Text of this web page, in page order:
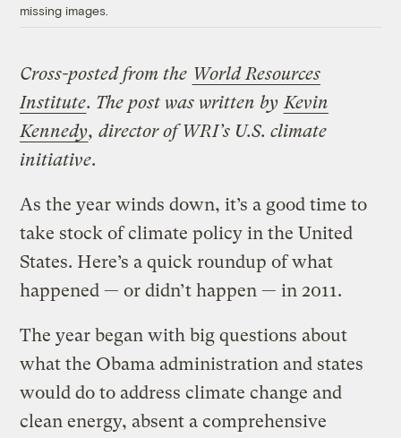
missing images.
Cross-posted from the World Resources
Institute. The post was written by Kevin
Kennedy, director of WRI’s U.S. climate
initiative.
As the year winds down, it’s a good time to
take stock of climate policy in the United
States. Here’s a quick roundup of what
happened — or didn’t happen — in 2011.
The year began with big questions about
what the Obama administration and states
would do to address climate change and
clean energy, absent a comprehensive